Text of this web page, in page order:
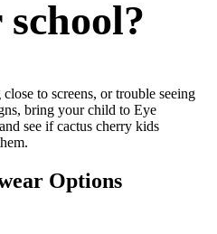
school?
to screens, or trouble seeing
bring your child to Eye
see if cactus cherry kids
Options